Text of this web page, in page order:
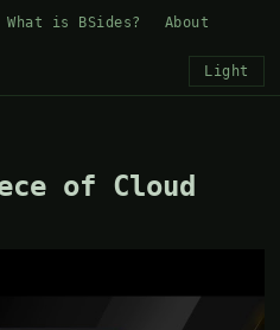
What is BSides? About
Light
of Cloud